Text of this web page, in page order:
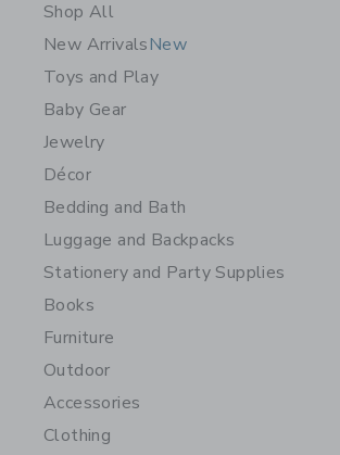
Shop All
New ArrivalsNew
Toys and Play
Baby Gear
Jewelry
Décor
Bedding and Bath
Luggage and Backpacks
Stationery and Party Supplies
Books
Furniture
Outdoor
Accessories
Clothing